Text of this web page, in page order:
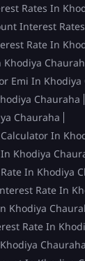
Rates In
Interest
Rate In
Khodiya
Emi In Khodiya
Chauraha
Chauraha
In
Khodiya
In Khodiya
Rate In
Khodiya
Rate In
Chauraha